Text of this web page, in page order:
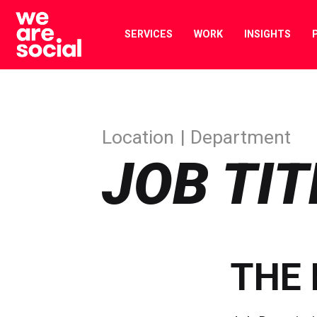
Skip
content
SERVICES WORK INSIGHTS
JOB
Location Department
THE